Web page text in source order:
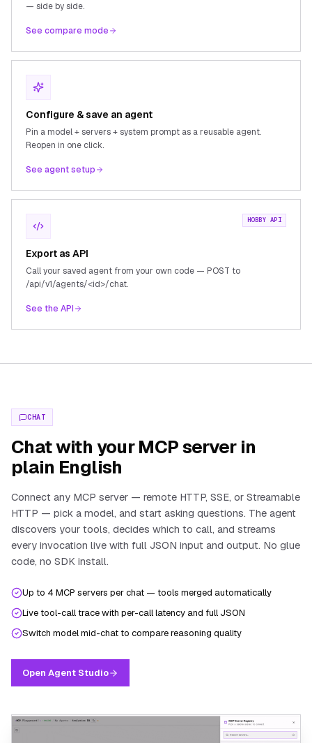
— side by side.
See compare mode
Configure & save an agent
Pin a model + servers + system prompt as a reusable agent.
Reopen in one click.
See agent setup
HOBBY API
Export as API
Call your saved agent from your own code — POST to
/api/v1/agents/<id>/chat.
See the API
CHAT
Chat with your MCP server in
plain English
Connect any MCP server — remote HTTP, SSE, or Streamable
HTTP — pick a model, and start asking questions. The agent
discovers your tools, decides which to call, and streams
every invocation live with full JSON input and output. No glue
code, no SDK install.
Up to 4 MCP servers per chat — tools merged automatically
Live tool-call trace with per-call latency and full JSON
Switch model mid-chat to compare reasoning quality
Open Agent Studio